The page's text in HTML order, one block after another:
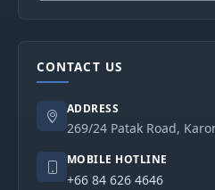
CONTACT US
ADDRESS
269/24 Patak Road,
MOBILE HOTLINE
+66 84 626 4646